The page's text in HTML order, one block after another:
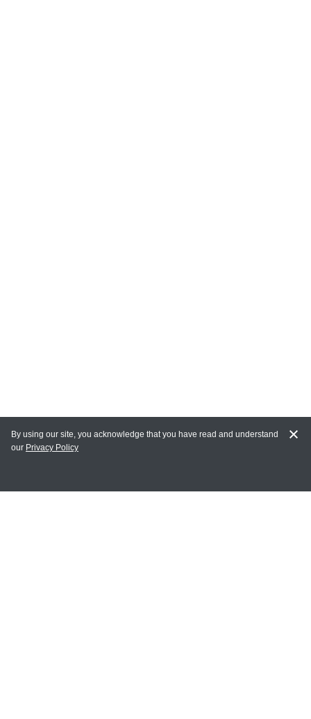
MY ACCOUNT
By using our site, you acknowledge that you have read and understand
our Privacy Policy